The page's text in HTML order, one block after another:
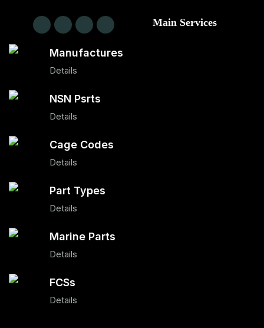
Main Services
Manufactures
Details
NSN Psrts
Details
Cage Codes
Details
Part Types
Details
Marine Parts
Details
FCSs
Details